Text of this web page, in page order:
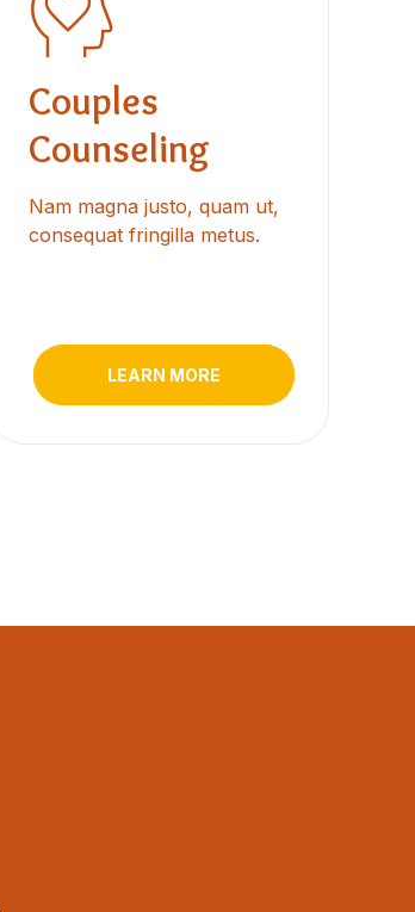
Couples
Counseling
Nam magna justo, quam ut,
consequat fringilla metus.
LEARN MORE